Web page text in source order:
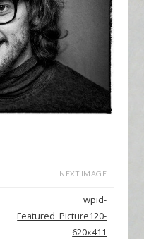
NEXT IMAGE
wpid-
Featured_Picture120-
620x411